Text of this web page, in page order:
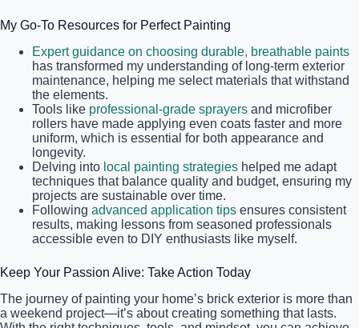
My Go-To Resources for Perfect Painting
Expert guidance on choosing durable, breathable paints
has transformed my understanding of long-term exterior
maintenance, helping me select materials that withstand
the elements.
Tools like professional-grade sprayers and microfiber
rollers have made applying even coats faster and more
uniform, which is essential for both appearance and
longevity.
Delving into local painting strategies helped me adapt
techniques that balance quality and budget, ensuring my
projects are sustainable over time.
Following advanced application tips ensures consistent
results, making lessons from seasoned professionals
accessible even to DIY enthusiasts like myself.
Keep Your Passion Alive: Take Action Today
The journey of painting your home’s brick exterior is more than
a weekend project—it’s about creating something that lasts.